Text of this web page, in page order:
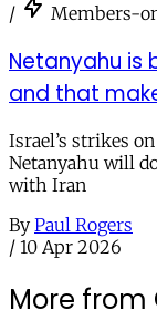
/ Members-
Netanyahu is
and that
Israel’s strikes
Netanyahu will
with Iran
By Paul Rogers
/ 10 Apr 2026
More from